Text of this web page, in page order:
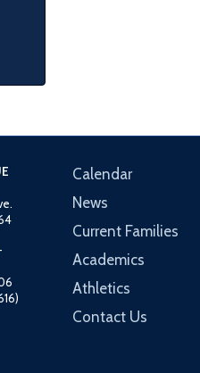
Calendar
News
Current Families
Academics
Athletics
Contact Us